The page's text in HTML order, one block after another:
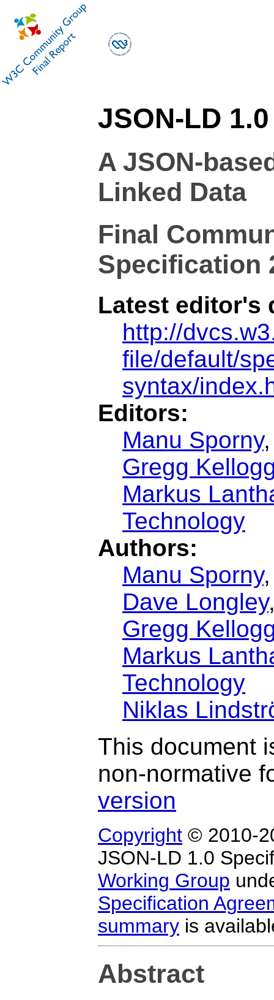
JSON-LD 1.0
A JSON-
Linked Data
Final
Specification
Latest editor's
http://
file/default/
syntax/
Editors:
Manu Sporny
Gregg
Markus
Technology
Authors:
Manu Sporny
Dave Longley
Gregg
Markus
Technology
Niklas
This document
non-normative
version
Copyright © 2010-
JSON-LD 1.0
Working Group
Specification
summary is
Abstract